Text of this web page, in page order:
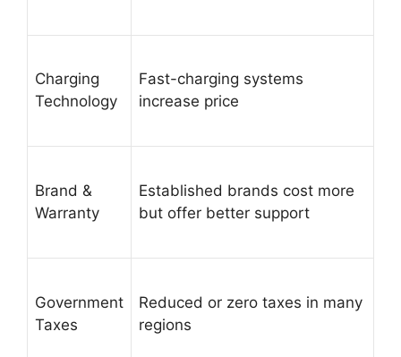
Charging
Technology
Fast-charging systems
increase price
Brand &
Warranty
Established brands cost more
but offer better support
Government
Taxes
Reduced or zero taxes in many
regions